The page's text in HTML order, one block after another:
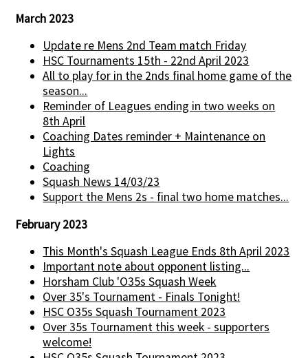
March 2023
Update re Mens 2nd Team match Friday
HSC Tournaments 15th - 22nd April 2023
All to play for in the 2nds final home game of the
season...
Reminder of Leagues ending in two weeks on
8th April
Coaching Dates reminder + Maintenance on
Lights
Coaching
Squash News 14/03/23
Support the Mens 2s - final two home matches...
February 2023
This Month's Squash League Ends 8th April 2023
Important note about opponent listing...
Horsham Club 'O35s Squash Week
Over 35's Tournament - Finals Tonight!
HSC O35s Squash Tournament 2023
Over 35s Tournament this week - supporters
welcome!